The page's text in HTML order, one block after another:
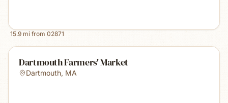
15.9 mi from 02871
Dartmouth Farmers' Market
Dartmouth, MA